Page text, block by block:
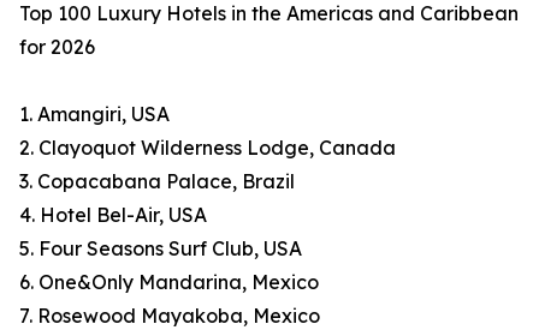
Top 100 Luxury Hotels in the Americas and Caribbean
for 2026
1. Amangiri, USA
2. Clayoquot Wilderness Lodge, Canada
3. Copacabana Palace, Brazil
4. Hotel Bel-Air, USA
5. Four Seasons Surf Club, USA
6. One&Only Mandarina, Mexico
7. Rosewood Mayakoba, Mexico